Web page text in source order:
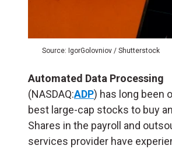
Source: IgorGolovniov / Shutterstock
Automated Data Processing
(NASDAQ:ADP) has long been
best large-cap stocks to buy
Shares in the payroll and
services provider have